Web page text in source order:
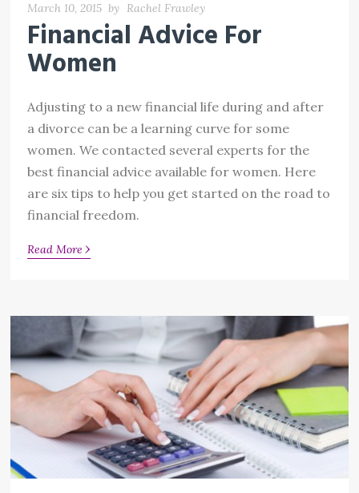
March 10, 2015 by Rachel Frawley
Financial Advice For
Women
Adjusting to a new financial life during and after
a divorce can be a learning curve for some
women. We contacted several experts for the
best financial advice available for women. Here
are six tips to help you get started on the road to
financial freedom.
Read More ›